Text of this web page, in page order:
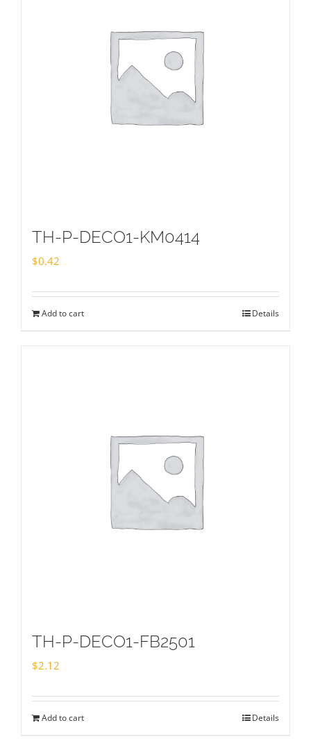
TH-P-DECO1-KM0414
$0.42
Add to cart Details
TH-P-DECO1-FB2501
$2.12
Add to cart Details